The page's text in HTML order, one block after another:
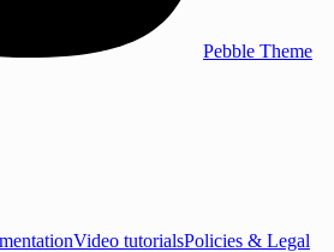
Pebble Theme
Video tutorialsPolicies & Legal